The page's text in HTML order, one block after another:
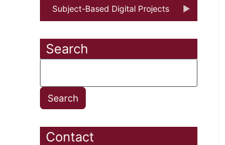
Subject-Based Digital Projects
Search
Contact